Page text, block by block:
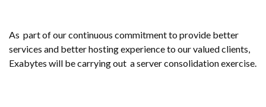
As part of our continuous commitment to provide better
services and better hosting experience to our valued clients,
Exabytes will be carrying out a server consolidation exercise.